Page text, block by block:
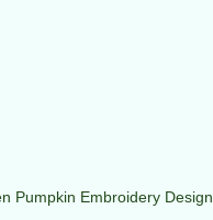
Pumpkin Embroidery Design